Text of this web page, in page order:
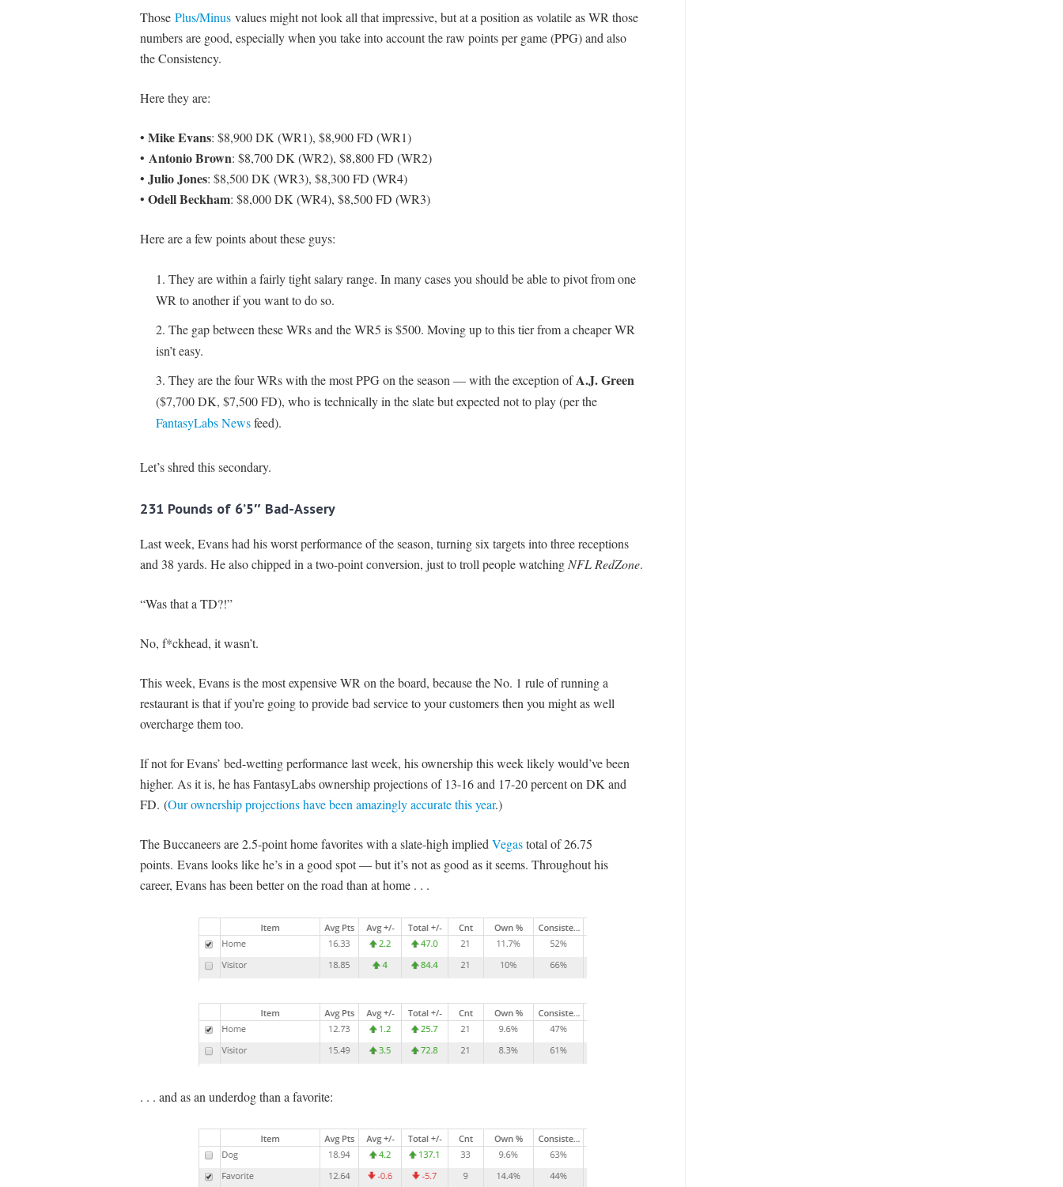
Those Plus/Minusvalues might not look all that impressive, but at a position as volatile as WR those
numbers are good, especially when you take into account the raw points per game (PPG) and also
the Consistency.
Here they are:
• Mike Evans: $8,900 DK (WR1), $8,900 FD (WR1)
• Antonio Brown: $8,700 DK (WR2), $8,800 FD (WR2)
• Julio Jones: $8,500 DK (WR3), $8,300 FD (WR4)
• Odell Beckham: $8,000 DK (WR4), $8,500 FD (WR3)
Here are a few points about these guys:
They are within a fairly tight salary range. In many cases you should be able to pivot from one
WR to another if you want to do so.
The gap between these WRs and the WR5 is $500. Moving up to this tier from a cheaper WR
isn’t easy.
They are the four WRs with the most PPG on the season — with the exception ofA.J. Green
($7,700 DK, $7,500 FD), who is technically in the slate but expected not to play (per the
FantasyLabs Newsfeed).
Let’s shred this secondary.
231 Pounds of 6’5″ Bad-Assery
Last week, Evans had his worst performance of the season, turning six targets into three receptions
and 38 yards. He also chipped in a two-point conversion, just to troll people watching NFL RedZone.
“Was that a TD?!”
No, f*ckhead, it wasn’t.
This week, Evans is the most expensive WR on the board, because the No. 1 rule of running a
restaurant is that if you’re going to provide bad service to your customers then you might as well
overcharge them too.
If not for Evans’ bed-wetting performance last week, his ownership this week likely would’ve been
higher. As it is, he has FantasyLabs ownership projections of 13-16 and 17-20 percent on DK and
FD. (Our ownership projections have been amazingly accurate this year.)
The Buccaneers are 2.5-point home favorites with a slate-high implied Vegastotal of 26.75
points. Evans looks like he’s in a good spot — but it’s not as good as it seems. Throughout his
career, Evans has been better on the road than at home . . .
. . . and as an underdog than a favorite: